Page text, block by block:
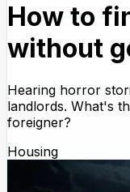
How to
without
Hearing horror
landlords. What's
foreigner?
Housing